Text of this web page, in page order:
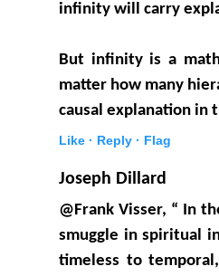
infinity will carry
But infinity is a
matter how many
causal explanation in
Like · Reply · Flag
Joseph Dillard
@Frank Visser, “ In
smuggle in spiritual
timeless to